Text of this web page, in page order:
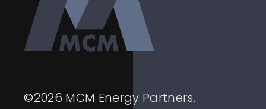
©2026 MCM Energy Partners.